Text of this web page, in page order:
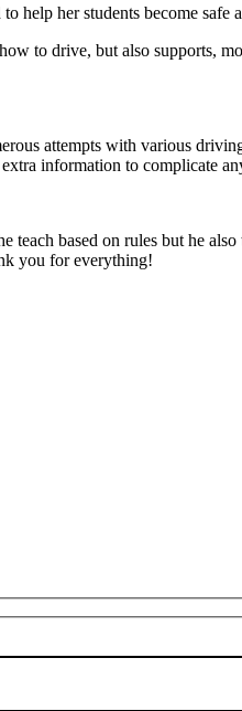
help her students become safe
to drive, but also supports,
attempts with various
extra information to complicate
based on rules but he
you for everything!